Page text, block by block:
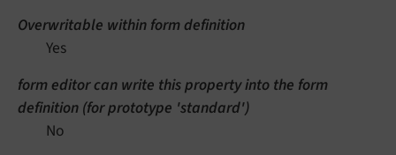
Overwritable within form definition
Yes
form editor can write this property into the form
definition (for prototype 'standard')
No